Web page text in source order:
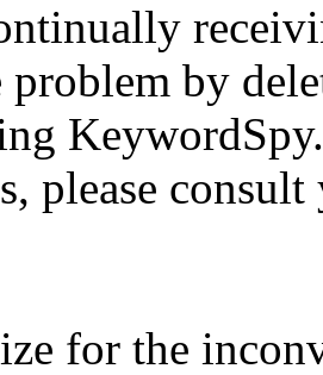
problem by
please
for the